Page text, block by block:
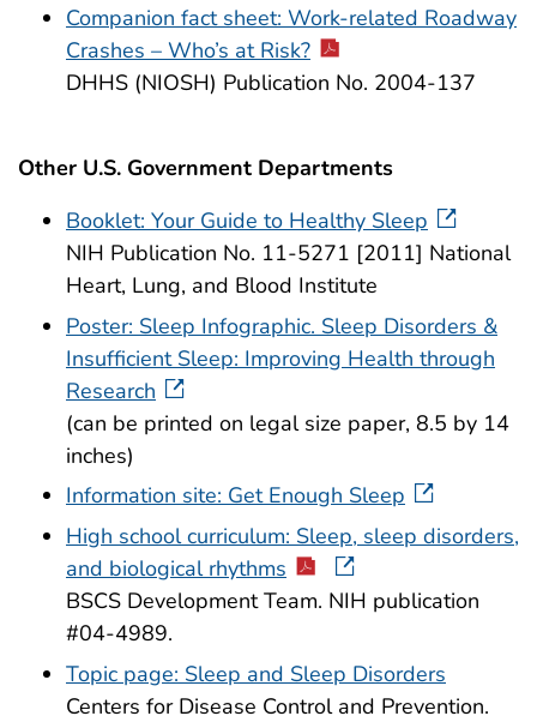
Companion fact sheet: Work-related Roadway
Crashes – Who’s at Risk?
DHHS (NIOSH) Publication No. 2004-137
Other U.S. Government Departments
Booklet: Your Guide to Healthy Sleep
NIH Publication No. 11-5271 [2011] National
Heart, Lung, and Blood Institute
Poster: Sleep Infographic. Sleep Disorders &
Insufficient Sleep: Improving Health through
Research
(can be printed on legal size paper, 8.5 by 14
inches)
Information site: Get Enough Sleep
High school curriculum: Sleep, sleep disorders,
and biological rhythms
BSCS Development Team. NIH publication
#04-4989.
Topic page: Sleep and Sleep Disorders
Centers for Disease Control and Prevention.